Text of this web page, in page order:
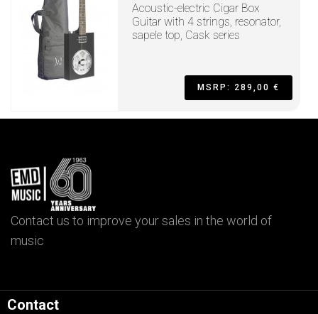
Acoustic-electric Cigar Box
Guitar with 4 strings, resonator,
sapele top, Cask series
MSRP: 289,00 €
Contact us to improve your sales in the world of
music
Contact